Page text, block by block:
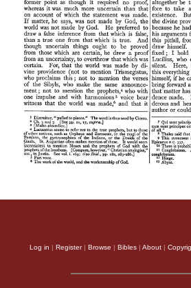
Log in Register| Browse Bibles About